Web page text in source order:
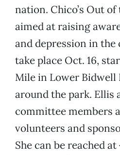
nation. Chico’s Out
aimed at raising
and depression in
take place Oct. 16,
Mile in Lower Bidwell
around the park. Ellis
committee members
volunteers and
She can be reached